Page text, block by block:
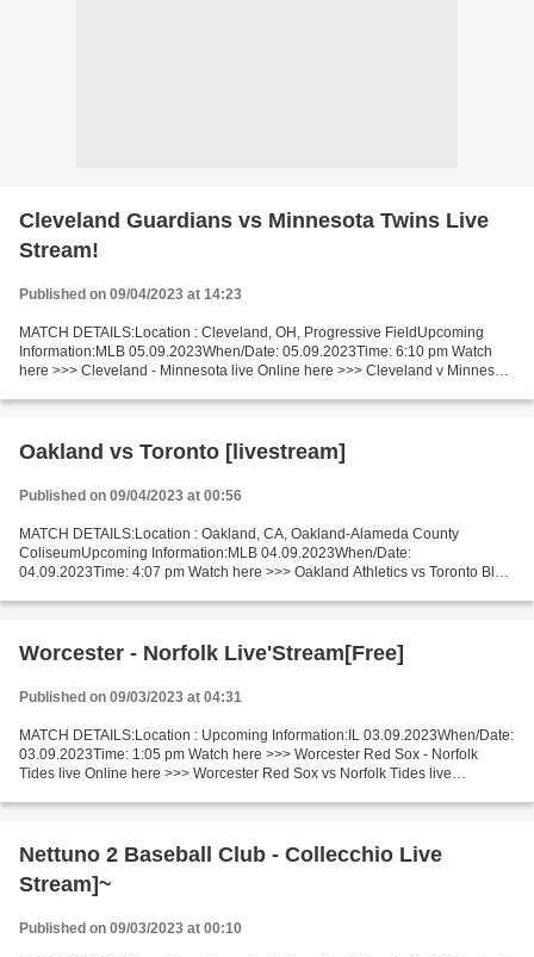
Cleveland Guardians vs Minnesota Twins Live
Stream!
Published on 09/04/2023 at 14:23
MATCH DETAILS:Location : Cleveland, OH, Progressive FieldUpcoming
Information:MLB 05.09.2023When/Date: 05.09.2023Time: 6:10 pm Watch
here >>> Cleveland - Minnesota live Online here >>> Cleveland v Minnesota
Oakland vs Toronto [livestream]
Published on 09/04/2023 at 00:56
MATCH DETAILS:Location : Oakland, CA, Oakland-Alameda County
ColiseumUpcoming Information:MLB 04.09.2023When/Date:
04.09.2023Time: 4:07 pm Watch here >>> Oakland Athletics vs Toronto Blue
Worcester - Norfolk Live'Stream[Free]
Published on 09/03/2023 at 04:31
MATCH DETAILS:Location : Upcoming Information:IL 03.09.2023When/Date:
03.09.2023Time: 1:05 pm Watch here >>> Worcester Red Sox - Norfolk
Tides live Online here >>> Worcester Red Sox vs Norfolk Tides live
Nettuno 2 Baseball Club - Collecchio Live
Stream]~
Published on 09/03/2023 at 00:10